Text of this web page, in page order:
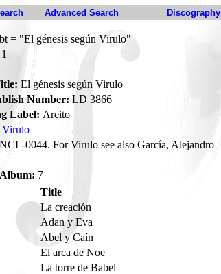
Advanced Search Discography
bt = "El génesis según Virulo"
1
El génesis según Virulo
Number: LD 3866
Label: Areito
Virulo
0044. For Virulo see also García, Alejandro
7
Title
La creación
Adan y Eva
Abel y Caín
El arca de Noe
La torre de Babel